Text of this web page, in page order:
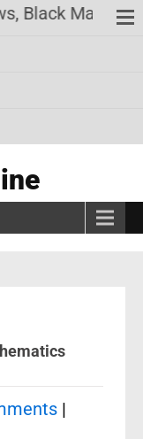
Black
|